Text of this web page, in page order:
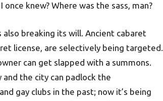
knew? Where was the sass, man?
breaking its will. Ancient cabaret
license, are selectively being targeted.
can get slapped with a summons.
the city can padlock the
gay clubs in the past; now it’s being